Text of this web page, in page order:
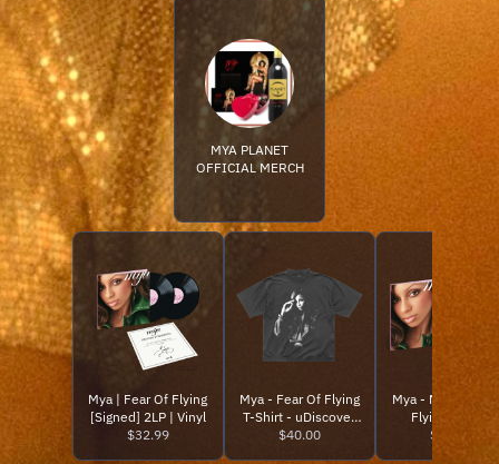
MYA PLANET
OFFICIAL MERCH
Mya | Fear Of Flying
[Signed] 2LP | Vinyl
$32.99
Mya - Fear Of Flying
T-Shirt - uDiscover
Music
$40.00
Mya - Mya - Fear
Flying (2LP) -
uDiscover Music
$32.99